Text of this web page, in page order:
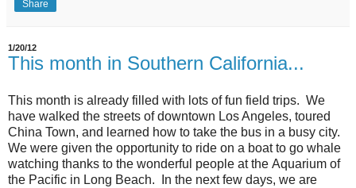
Share
1/20/12
This month in Southern California...
This month is already filled with lots of fun field trips. We
have walked the streets of downtown Los Angeles, toured
China Town, and learned how to take the bus in a busy city.
We were given the opportunity to ride on a boat to go whale
watching thanks to the wonderful people at the Aquarium of
the Pacific in Long Beach. In the next few days, we are